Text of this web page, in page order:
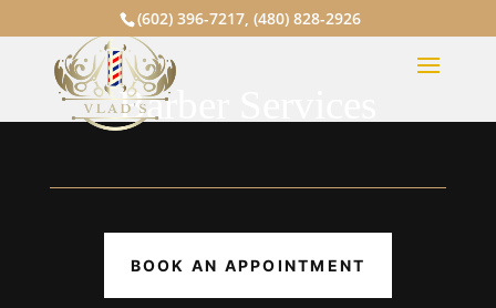
(602) 396-7217,(480) 828-2926
Barber Services
BOOK AN APPOINTMENT